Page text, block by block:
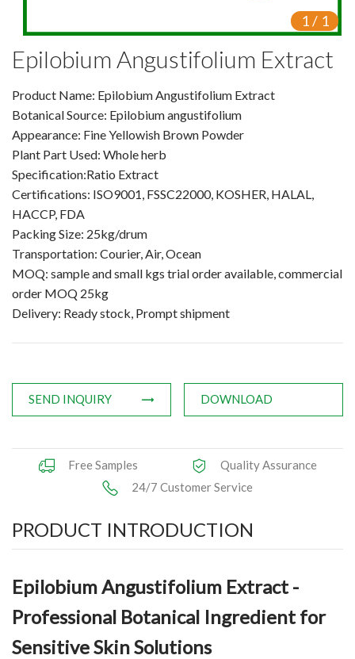
Products
Plant Extracts
For Human Health
For Animal Health
For Cosmetics & Beauty
For Agriculture
Natural Oils
Herb,Vegetable & Fruit Powder
Applications
News
Knowledge
1/ 1
Epilobium Angustifolium Extract
Product Name: Epilobium Angustifolium Extract
Botanical Source: Epilobium angustifolium
Appearance: Fine Yellowish Brown Powder
Plant Part Used: Whole herb
Specification:Ratio Extract
Certifications: ISO9001, FSSC22000, KOSHER, HALAL,
HACCP, FDA
Packing Size: 25kg/drum
Transportation: Courier, Air, Ocean
MOQ: sample and small kgs trial order available, commercial
order MOQ 25kg
Delivery: Ready stock, Prompt shipment
SEND INQUIRY DOWNLOAD
Free Samples
Quality Assurance
24/7 Customer Service
PRODUCT INTRODUCTION
Epilobium Angustifolium Extract -
Professional Botanical Ingredient for
Sensitive Skin Solutions